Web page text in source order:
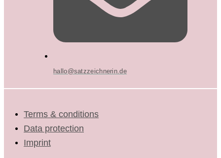
hallo@satzzeichnerin.de
Terms & conditions
Data protection
Imprint